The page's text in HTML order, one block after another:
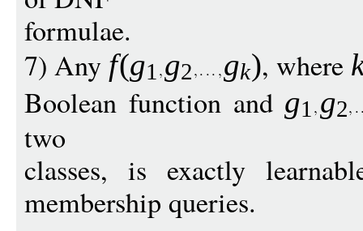
formulae.
7) Any f(g1 g2 gk), where
Boolean function and g1 g2
two
classes, is exactly
membership queries.